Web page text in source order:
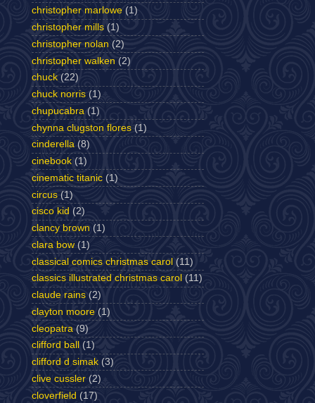
christopher marlowe (1)
christopher mills (1)
christopher nolan (2)
christopher walken (2)
chuck (22)
chuck norris (1)
chupucabra (1)
chynna clugston flores (1)
cinderella (8)
cinebook (1)
cinematic titanic (1)
circus (1)
cisco kid (2)
clancy brown (1)
clara bow (1)
classical comics christmas carol (11)
classics illustrated christmas carol (11)
claude rains (2)
clayton moore (1)
cleopatra (9)
clifford ball
(1)
clifford d simak (3)
clive cussler (2)
cloverfield (17)